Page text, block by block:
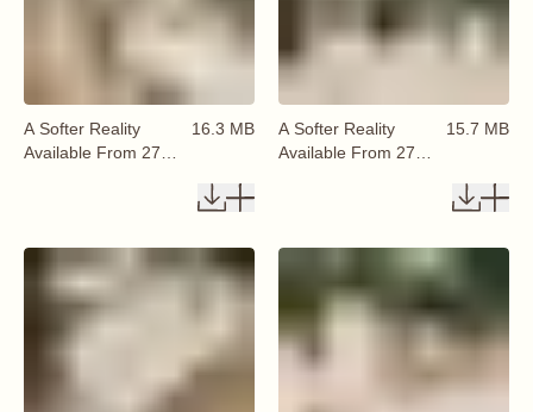
A Softer Reality
Available From 27
16.3 MB
A Softer Reality
Available From 27
15.7 MB